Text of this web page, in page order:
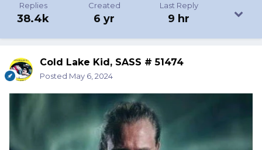
Replies
38.4k
Created
6 yr
Last Reply
9 hr
Cold Lake Kid, SASS # 51474
Posted May 6, 2024